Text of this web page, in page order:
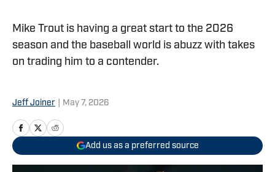
Mike Trout is having a great start to the 2026
season and the baseball world is abuzz with takes
on trading him to a contender.
Jeff Joiner May 7, 2026
Add us as a preferred source